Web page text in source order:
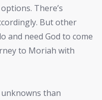
There’s
But other
and need God to come
to Moriah with
unknowns than